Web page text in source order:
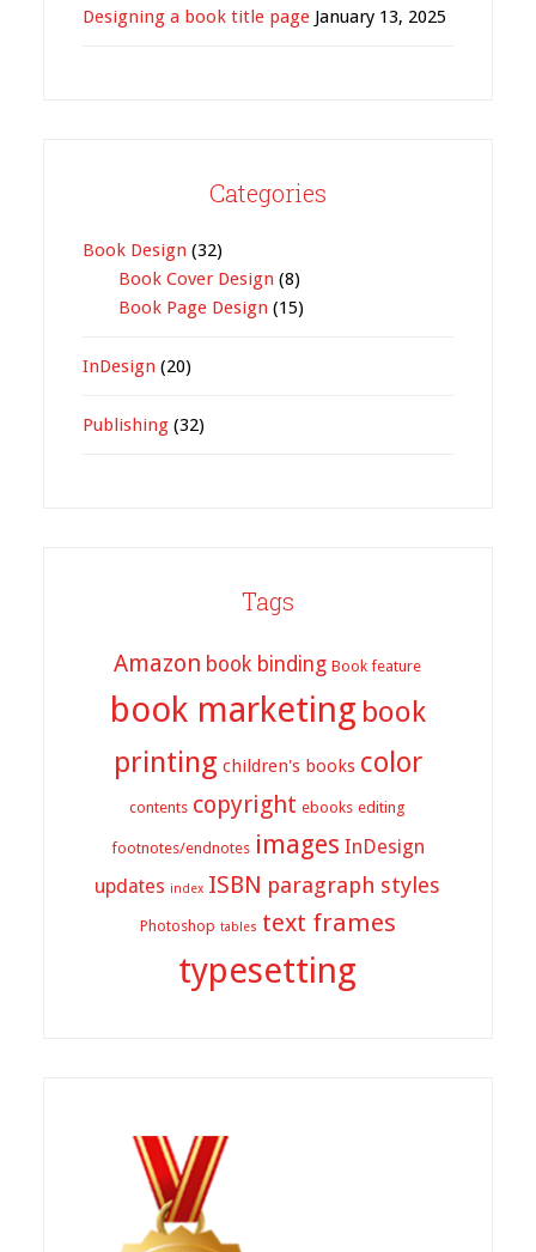
Designing a book title page January 13, 2025
Categories
Book Design (32)
Book Cover Design (8)
Book Page Design (15)
InDesign (20)
Publishing(32)
Tags
Amazon book binding Book feature
book marketing book
printing children's books color
contents copyright ebooks editing
footnotes/endnotes images InDesign
updates index ISBN paragraph styles
Photoshop tables text frames
typesetting